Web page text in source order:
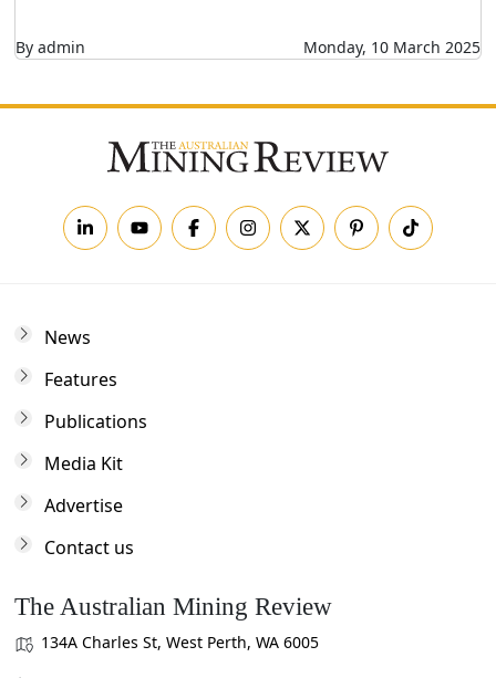
By admin Monday, 10 March 2025
News
Features
Publications
Media Kit
Advertise
Contact us
The Australian Mining Review
134A Charles St, West Perth, WA 6005